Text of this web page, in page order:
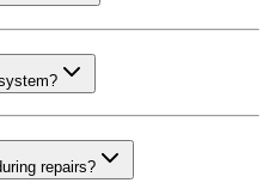
repairs?